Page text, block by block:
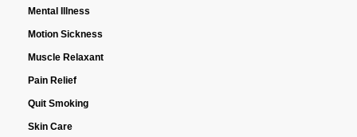
Mental Illness
Motion Sickness
Muscle Relaxant
Pain Relief
Quit Smoking
Skin Care